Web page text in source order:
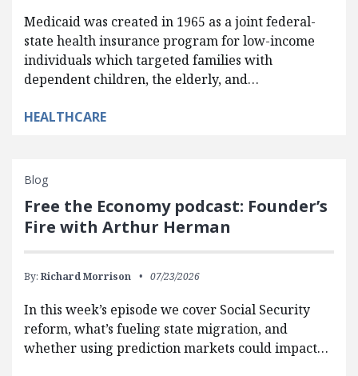
Medicaid was created in 1965 as a joint federal-
state health insurance program for low-income
individuals which targeted families with
dependent children, the elderly, and…
HEALTHCARE
Blog
Free the Economy podcast: Founder’s
Fire with Arthur Herman
By: Richard Morrison 07/23/2026
In this week’s episode we cover Social Security
reform, what’s fueling state migration, and
whether using prediction markets could impact…